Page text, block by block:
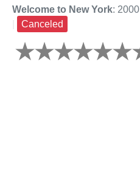
Welcome to New York: 2000
Canceled